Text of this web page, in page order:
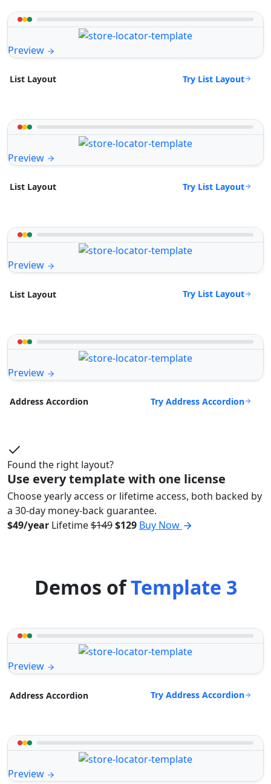
Preview
List Layout Try List Layout
Preview
List Layout Try List Layout
Preview
List Layout Try List Layout
Preview
Address Accordion Try Address Accordion
Found the right layout?
Use every template with one license
Choose yearly access or lifetime access, both backed by
a 30-day money-back guarantee.
$49/year Lifetime$149$129 Buy Now
Demos ofTemplate 3
Preview
Address Accordion Try Address Accordion
Preview